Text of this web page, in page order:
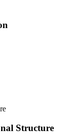
Certification Training
Chinese,
exam that
to complete the exam.
use any
Structure